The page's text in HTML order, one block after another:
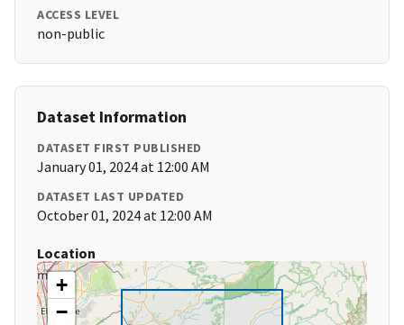
ACCESS LEVEL
non-public
Dataset Information
DATASET FIRST PUBLISHED
January 01, 2024 at 12:00 AM
DATASET LAST UPDATED
October 01, 2024 at 12:00 AM
Location
+
−